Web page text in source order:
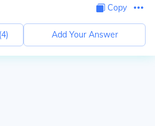
Copy
4) Add Your Answer